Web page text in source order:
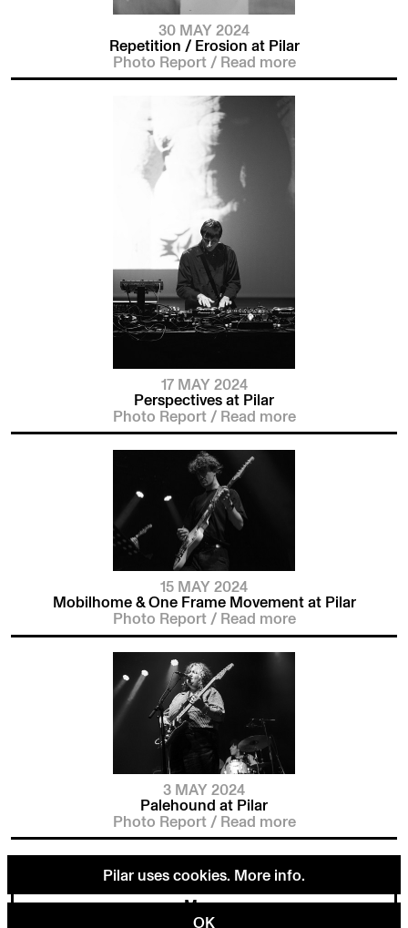
Menu
30 MAY 2024
Repetition / Erosion at Pilar
Photo Report /Read more
17 MAY 2024
Perspectives at Pilar
Photo Report /Read more
15 MAY 2024
Mobilhome & One Frame Movement at Pilar
Photo Report /Read more
3 MAY 2024
Palehound at Pilar
Photo Report /Read more
Pilar uses cookies. More info.
OK